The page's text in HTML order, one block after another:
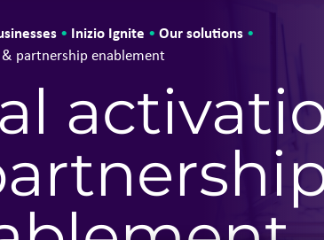
• Inizio Ignite • Our solutions •
partnership enablement